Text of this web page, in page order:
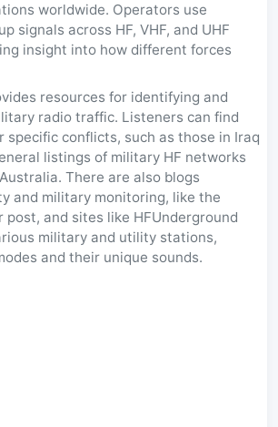
worldwide. Operators use
signals across HF, VHF, and UHF
insight into how different forces
resources for identifying and
radio traffic. Listeners can find
specific conflicts, such as those in Iraq
listings of military HF networks
There are also blogs
and military monitoring, like the
post, and sites like HFUnderground
military and utility stations,
and their unique sounds.